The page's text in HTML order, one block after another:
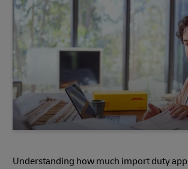
Understanding how much import duty